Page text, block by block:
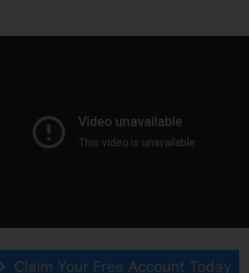
Claim Your Free Account Today